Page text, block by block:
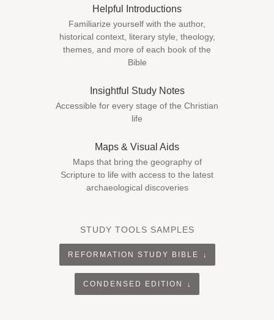
Helpful Introductions
Familiarize yourself with the author,
historical context, literary style, theology,
themes, and more of each book of the
Bible
Insightful Study Notes
Accessible for every stage of the Christian
life
Maps & Visual Aids
Maps that bring the geography of
Scripture to life with access to the latest
archaeological discoveries
STUDY TOOLS SAMPLES
REFORMATION STUDY BIBLE
CONDENSED EDITION